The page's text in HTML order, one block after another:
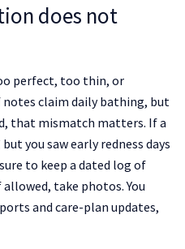
does not
perfect, too thin, or
claim daily bathing, but
that mismatch matters. If a
but you saw early redness days
to keep a dated log of
take photos. You
and care-plan updates,